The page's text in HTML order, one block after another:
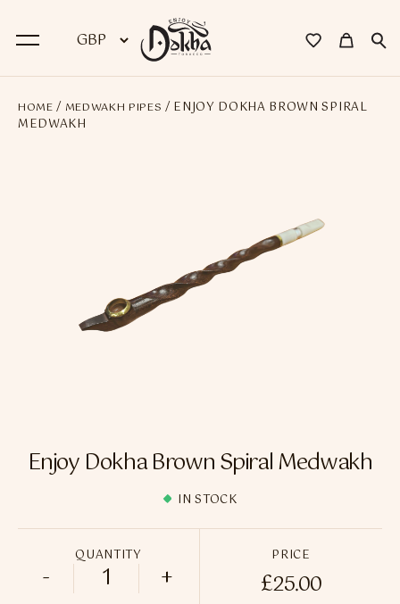
BACK
Premium Medwakh Pipes
Accessories
Nicotine Pouches
HOME / MEDWAKH PIPES / ENJOY DOKHA BROWN SPIRAL
MEDWAKH
Enjoy Dokha Brown Spiral Medwakh
IN STOCK
QUANTITY
Enjoy Dokha Brown Spiral Medwakh
- +
PRICE
£25.00